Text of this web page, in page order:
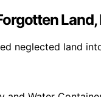
Land,
neglected land